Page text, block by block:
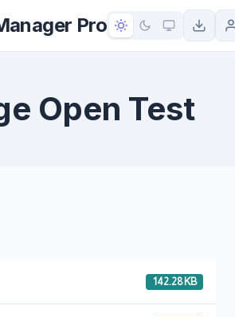
Pro
Open Test
142.28 KB